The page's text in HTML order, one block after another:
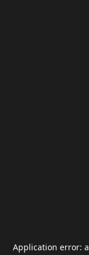
Application error: a